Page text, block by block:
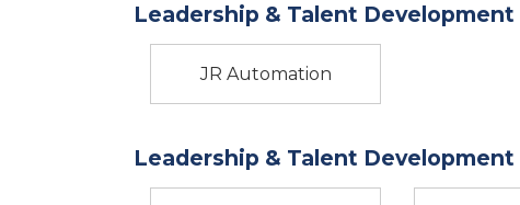
Leadership & Talent Development
JR Automation
Leadership & Talent Development